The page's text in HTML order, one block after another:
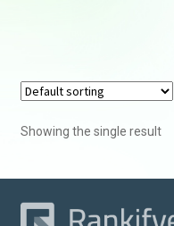
Showing the single result